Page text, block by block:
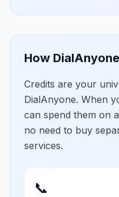
How
Credits are your
DialAnyone. When
can spend them on
no need to buy
services.
📞